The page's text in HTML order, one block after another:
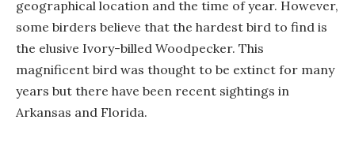
geographical location and the time of year. However,
some birders believe that the hardest bird to find is
the elusive Ivory-billed Woodpecker. This
magnificent bird was thought to be extinct for many
years but there have been recent sightings in
Arkansas and Florida.